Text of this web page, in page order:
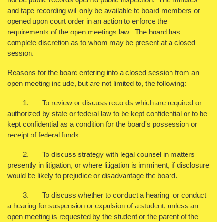
and tape recording will only be available to board members or
opened upon court order in an action to enforce the
requirements of the open meetings law. The board has
complete discretion as to whom may be present at a closed
session.
Reasons for the board entering into a closed session from an
open meeting include, but are not limited to, the following:
1. To review or discuss records which are required or
authorized by state or federal law to be kept confidential or to be
kept confidential as a condition for the board's possession or
receipt of federal funds.
2. To discuss strategy with legal counsel in matters
presently in litigation, or where litigation is imminent, if disclosure
would be likely to prejudice or disadvantage the board.
3. To discuss whether to conduct a hearing, or conduct
a hearing for suspension or expulsion of a student, unless an
open meeting is requested by the student or the parent of the